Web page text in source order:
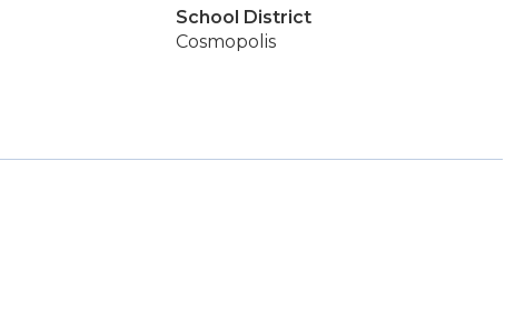
School District
Cosmopolis